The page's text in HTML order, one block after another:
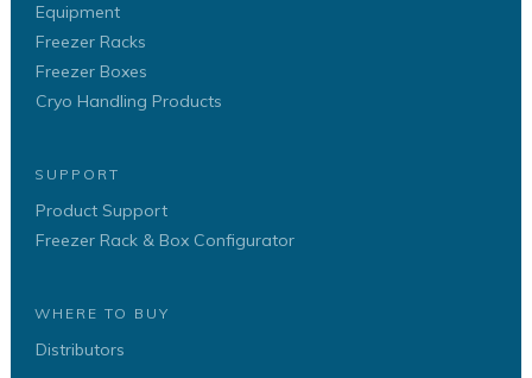
Equipment
Freezer Racks
Freezer Boxes
Cryo Handling Products
SUPPORT
Product Support
Freezer Rack & Box Configurator
WHERE TO BUY
Distributors